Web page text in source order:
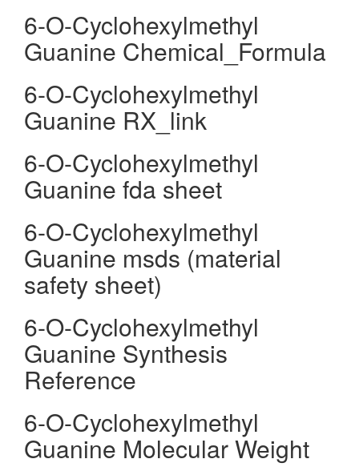
6-O-Cyclohexylmethyl
Guanine Chemical_Formula
6-O-Cyclohexylmethyl
Guanine RX_link
6-O-Cyclohexylmethyl
Guanine fda sheet
6-O-Cyclohexylmethyl
Guanine msds (material
safety sheet)
6-O-Cyclohexylmethyl
Guanine Synthesis
Reference
6-O-Cyclohexylmethyl
Guanine Molecular Weight